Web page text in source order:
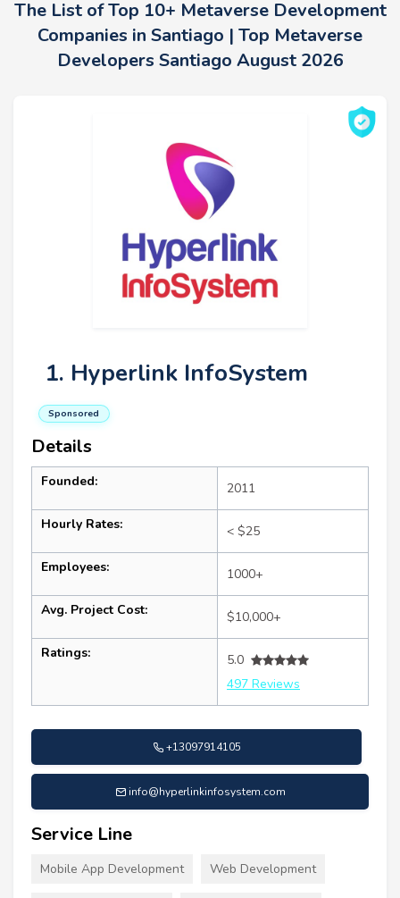
The List of Top 10+ Metaverse Development
Companies in Santiago | Top Metaverse
Developers Santiago August 2026
1. Hyperlink InfoSystem
Sponsored
Details
Founded: 2011
Hourly Rates: < $25
Employees: 1000+
Avg. Project Cost: $10,000+
Ratings:
5.0
497 Reviews
+13097914105
info@hyperlinkinfosystem.com
Service Line
Mobile App Development Web Development